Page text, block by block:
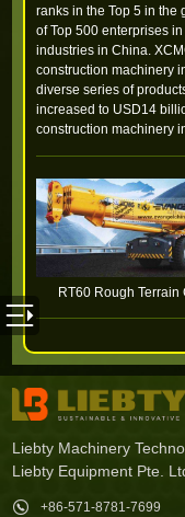
ranks in the Top 5 in the
of Top 500 enterprises
industries in China.
construction machinery
diverse series of
increased to USD14
construction machinery
RT60 Rough Terrain
Liebty Machinery
Liebty Equipment Pte.
 +86-571-8781-7699